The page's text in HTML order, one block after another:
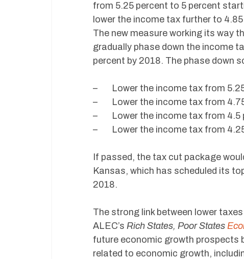
from 5.25 percent to 5 percent
lower the income tax further to
The new measure working its way
gradually phase down the income
percent by 2018. The phase down
– Lower the income tax from
– Lower the income tax from
– Lower the income tax from 4.5
– Lower the income tax from
If passed, the tax cut package
Kansas, which has scheduled its
2018.
The strong link between lower
ALEC’s Rich States, Poor States
future economic growth prospects
related to economic growth,